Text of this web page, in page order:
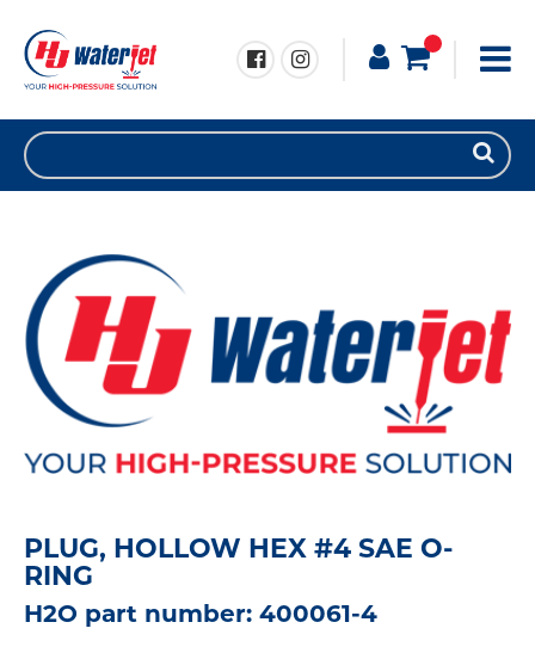
PLUG, HOLLOW HEX #4 SAE O-
RING
H2O part number: 400061-4